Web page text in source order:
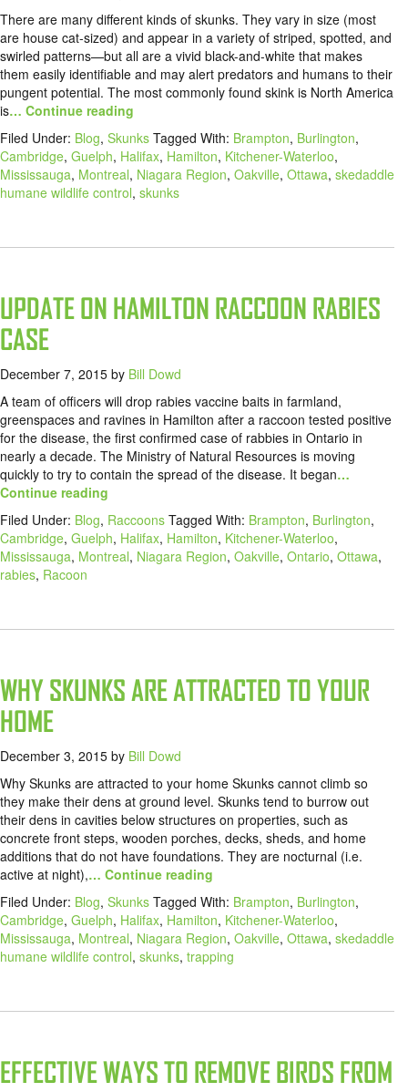
There are many different kinds of skunks. They vary in size (most
are house cat-sized) and appear in a variety of striped, spotted, and
swirled patterns—but all are a vivid black-and-white that makes
them easily identifiable and may alert predators and humans to their
pungent potential. The most commonly found skink is North America
is… Continue reading
Filed Under: Blog, Skunks Tagged With: Brampton, Burlington,
Cambridge, Guelph, Halifax, Hamilton, Kitchener-Waterloo,
Mississauga, Montreal, Niagara Region, Oakville, Ottawa, skedaddle
humane wildlife control, skunks
UPDATE ON HAMILTON RACCOON RABIES
CASE
December 7, 2015 by Bill Dowd
A team of officers will drop rabies vaccine baits in farmland,
greenspaces and ravines in Hamilton after a raccoon tested positive
for the disease, the first confirmed case of rabbies in Ontario in
nearly a decade. The Ministry of Natural Resources is moving
quickly to try to contain the spread of the disease. It began…
Continue reading
Filed Under: Blog, Raccoons Tagged With: Brampton, Burlington,
Cambridge, Guelph, Halifax, Hamilton, Kitchener-Waterloo,
Mississauga, Montreal, Niagara Region, Oakville, Ontario, Ottawa,
rabies, Racoon
WHY SKUNKS ARE ATTRACTED TO YOUR
HOME
December 3, 2015 by Bill Dowd
Why Skunks are attracted to your home Skunks cannot climb so
they make their dens at ground level. Skunks tend to burrow out
their dens in cavities below structures on properties, such as
concrete front steps, wooden porches, decks, sheds, and home
additions that do not have foundations. They are nocturnal (i.e.
active at night),… Continue reading
Filed Under: Blog, Skunks Tagged With: Brampton, Burlington,
Cambridge, Guelph, Halifax, Hamilton, Kitchener-Waterloo,
Mississauga, Montreal, Niagara Region, Oakville, Ottawa, skedaddle
humane wildlife control, skunks, trapping
EFFECTIVE WAYS TO REMOVE BIRDS FROM